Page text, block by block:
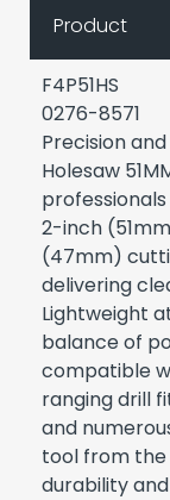
Product
F4P51HS
0276-8571
Precision
Holesaw
2-inch
(47mm)
delivering
Lightweight
balance of
compatible
ranging drill
and
tool from
durability